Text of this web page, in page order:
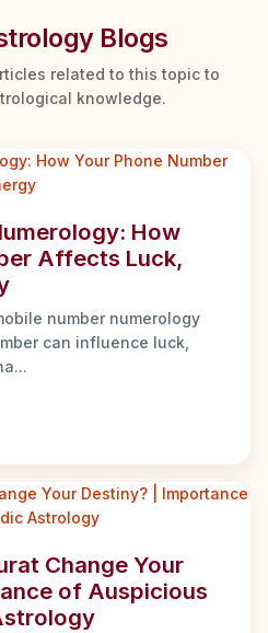
Blogs
related to this topic to
knowledge.
How
Affects Luck,
number numerology
can influence luck,
Change Your
of Auspicious